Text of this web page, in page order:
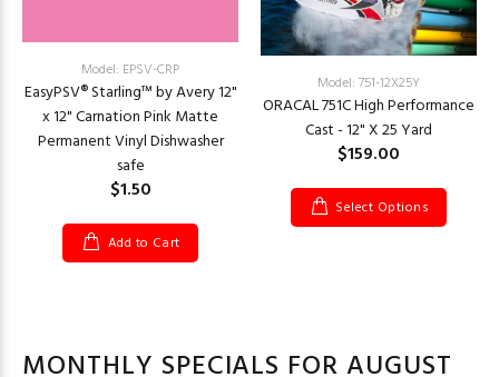
Model: EPSV-CRP
EasyPSV® Starling™ by Avery 12"
x 12" Carnation Pink Matte
Permanent Vinyl Dishwasher
safe
$1.50
Add to Cart
Model: 751-12X25Y
ORACAL 751C High Performance
Cast - 12" X 25 Yard
$159.00
Select Options
MONTHLY SPECIALS FOR AUGUST